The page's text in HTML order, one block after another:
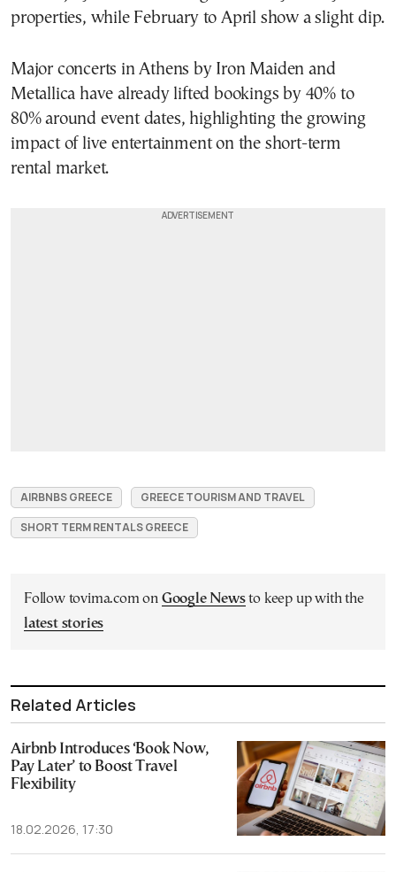
properties, while February to April show a slight dip.
Major concerts in Athens by Iron Maiden and
Metallica have already lifted bookings by 40% to
80% around event dates, highlighting the growing
impact of live entertainment on the short-term
rental market.
AIRBNBS GREECE
GREECE TOURISM AND TRAVEL
SHORT TERM RENTALS GREECE
Follow tovima.com on Google Newsto keep up with the
latest stories
Related Articles
Airbnb Introduces ‘Book Now,
Pay Later’ to Boost Travel
Flexibility
18.02.2026, 17:30